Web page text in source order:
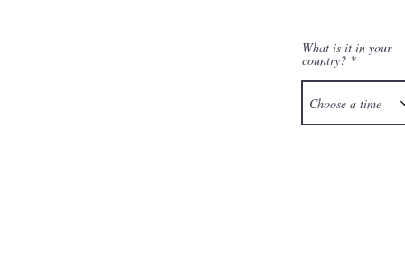
What is it in your
country?
Choose a time